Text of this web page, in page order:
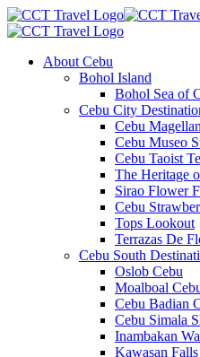
About Cebu
Bohol Island
Bohol Sea of
Cebu City
Cebu
Cebu Museo
Cebu Taoist
The Heritage
Sirao Flower
Cebu
Tops Lookout
Terrazas De
Cebu South
Oslob Cebu
Moalboal
Cebu Badian
Cebu Simala
Inambakan
Kawasan Falls